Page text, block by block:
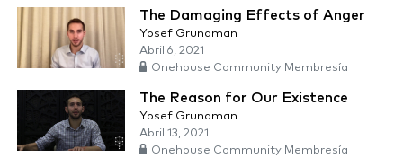
The Damaging Effects of Anger
Yosef Grundman
Abril 6, 2021
Onehouse Community Membresía
The Reason for Our Existence
Yosef Grundman
Abril 13, 2021
Onehouse Community Membresía